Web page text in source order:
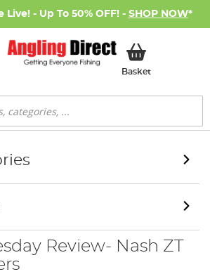
- Up To 50% OFF! - SHOP NOW*
BasketMy Basket
Review- Nash ZT